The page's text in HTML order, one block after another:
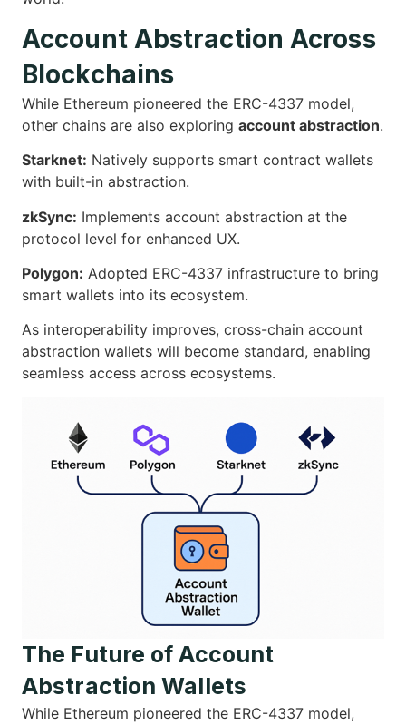
Account Abstraction Across
Blockchains
While Ethereum pioneered the ERC-4337 model,
other chains are also exploring account abstraction.
Starknet: Natively supports smart contract wallets
with built-in abstraction.
zkSync: Implements account abstraction at the
protocol level for enhanced UX.
Polygon: Adopted ERC-4337 infrastructure to bring
smart wallets into its ecosystem.
As interoperability improves, cross-chain account
abstraction wallets will become standard, enabling
seamless access across ecosystems.
The Future of Account
Abstraction Wallets
While Ethereum pioneered the ERC-4337 model,